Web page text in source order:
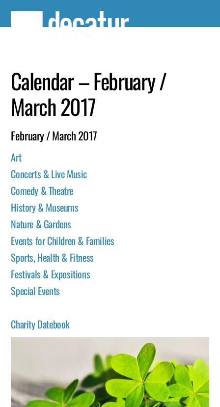
content
Calendar – February /
March 2017
February / March 2017
Art
Concerts & Live Music
Comedy & Theatre
History & Museums
Nature & Gardens
Events for Children & Families
Sports, Health & Fitness
Festivals & Expositions
Special Events
Charity Datebook